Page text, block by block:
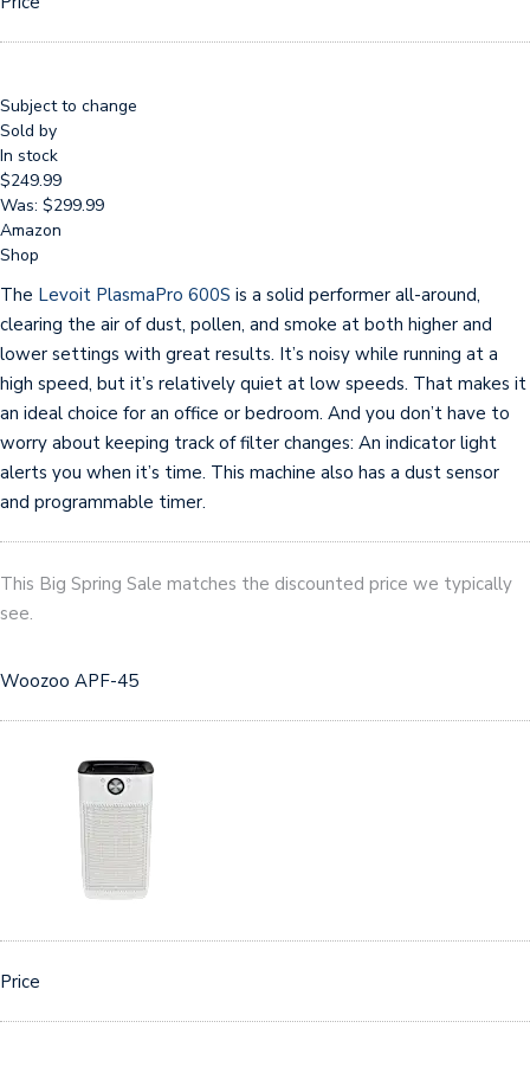
Subject to change
Sold by
In stock
$249.99
Was: $299.99
Amazon
Shop
The Levoit PlasmaPro 600S is a solid performer all-around,
clearing the air of dust, pollen, and smoke at both higher and
lower settings with great results. It’s noisy while running at a
high speed, but it’s relatively quiet at low speeds. That makes it
an ideal choice for an office or bedroom. And you don’t have to
worry about keeping track of filter changes: An indicator light
alerts you when it’s time. This machine also has a dust sensor
and programmable timer.
This Big Spring Sale matches the discounted price we typically
see.
Woozoo APF-45
Price